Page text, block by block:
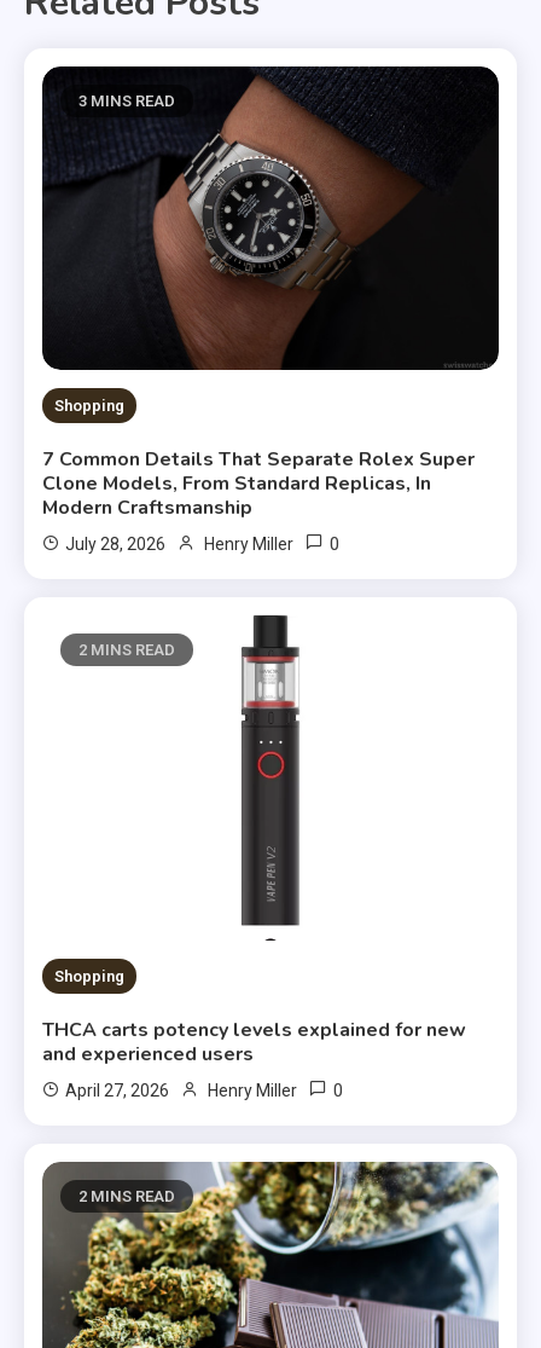
3 MINS READ
Shopping
7 Common Details That Separate Rolex Super
Clone Models, From Standard Replicas, In
Modern Craftsmanship
July 28, 2026 Henry Miller 0
2 MINS READ
Shopping
THCA carts potency levels explained for new
and experienced users
April 27, 2026 Henry Miller 0
2 MINS READ